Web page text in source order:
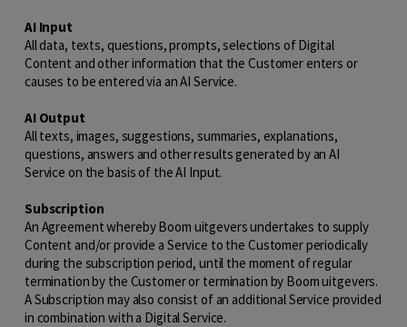
AI Input
All data, texts, questions, prompts, selections of Digital
Content and other information that the Customer enters or
causes to be entered via an AI Service.
AI Output
All texts, images, suggestions, summaries, explanations,
questions, answers and other results generated by an AI
Service on the basis of the AI Input.
Subscription
An Agreement whereby Boom uitgevers undertakes to supply
Content and/or provide a Service to the Customer periodically
during the subscription period, until the moment of regular
termination by the Customer or termination by Boom uitgevers.
A Subscription may also consist of an additional Service provided
in combination with a Digital Service.